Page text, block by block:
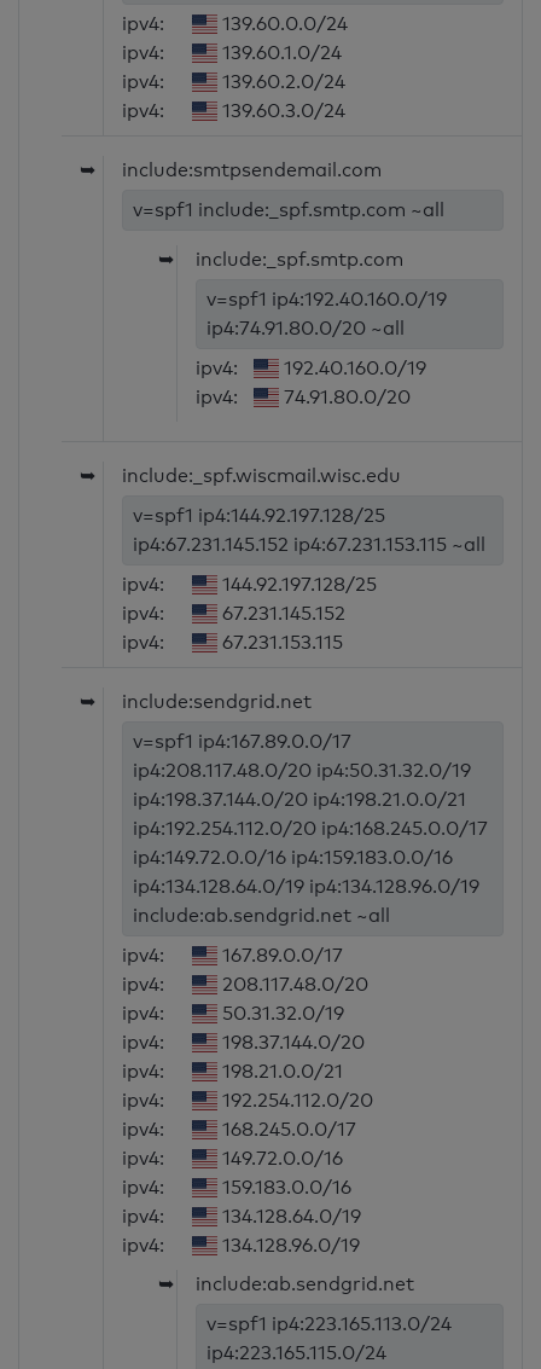
ipv4:
139.60.0.0/24
ipv4:
139.60.1.0/24
ipv4:
139.60.2.0/24
ipv4:
139.60.3.0/24
➥
include:smtpsendemail.com
v=spf1 include:_spf.smtp.com ~all
➥
include:_spf.smtp.com
v=spf1 ip4:192.40.160.0/19
ip4:74.91.80.0/20 ~all
ipv4:
192.40.160.0/19
ipv4:
74.91.80.0/20
➥
include:_spf.wiscmail.wisc.edu
v=spf1 ip4:144.92.197.128/25
ip4:67.231.145.152 ip4:67.231.153.115 ~all
ipv4:
144.92.197.128/25
ipv4:
67.231.145.152
ipv4:
67.231.153.115
➥
include:sendgrid.net
v=spf1 ip4:167.89.0.0/17
ip4:208.117.48.0/20 ip4:50.31.32.0/19
ip4:198.37.144.0/20 ip4:198.21.0.0/21
ip4:192.254.112.0/20 ip4:168.245.0.0/17
ip4:149.72.0.0/16 ip4:159.183.0.0/16
ip4:134.128.64.0/19 ip4:134.128.96.0/19
include:ab.sendgrid.net ~all
ipv4:
167.89.0.0/17
ipv4:
208.117.48.0/20
ipv4:
50.31.32.0/19
ipv4:
198.37.144.0/20
ipv4:
198.21.0.0/21
ipv4:
192.254.112.0/20
ipv4:
168.245.0.0/17
ipv4:
149.72.0.0/16
ipv4:
159.183.0.0/16
ipv4:
134.128.64.0/19
ipv4:
134.128.96.0/19
➥
include:ab.sendgrid.net
v=spf1 ip4:223.165.113.0/24
ip4:223.165.115.0/24